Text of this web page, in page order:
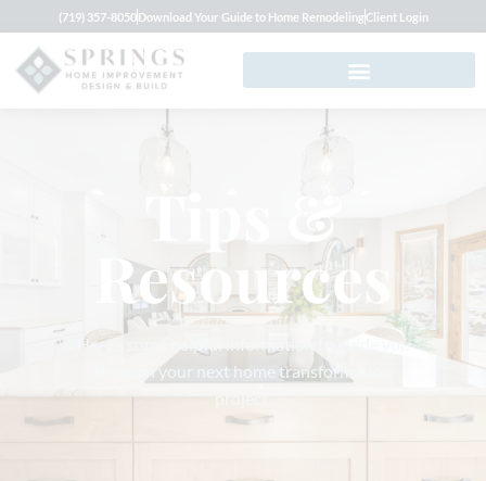
(719) 357-8050Download Your Guide to Home RemodelingClient Login
Tips &
Resources
Here’s some helpful information to guide you
through your next home transformation